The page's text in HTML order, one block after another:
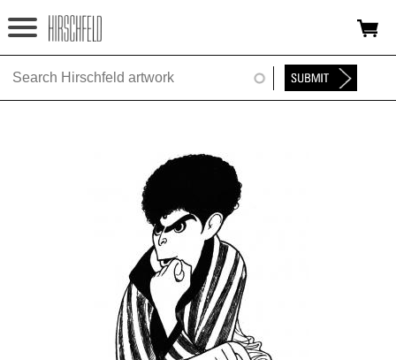
Jump to navigation
HOME